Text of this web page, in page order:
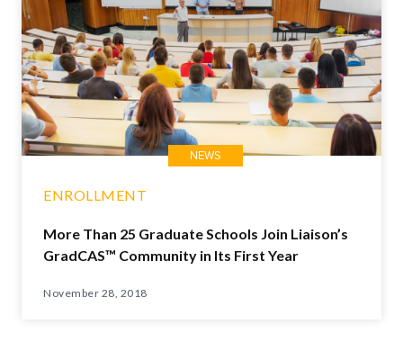
NEWS
ENROLLMENT
More Than 25 Graduate Schools Join Liaison’s
GradCAS™ Community in Its First Year
November 28, 2018